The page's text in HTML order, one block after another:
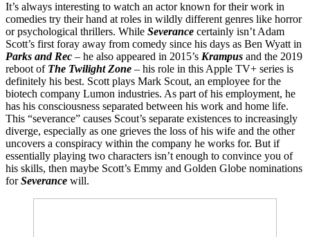
It’s always interesting to watch an actor known for their work in
comedies try their hand at roles in wildly different genres like horror
or psychological thrillers. While Severance certainly isn’t Adam
Scott’s first foray away from comedy since his days as Ben Wyatt in
Parks and Rec – he also appeared in 2015’s Krampus and the 2019
reboot of The Twilight Zone – his role in this Apple TV+ series is
definitely his best. Scott plays Mark Scout, an employee for the
biotech company Lumon industries. As part of his employment, he
has his consciousness separated between his work and home life.
This “severance” causes Scout’s separate existences to increasingly
diverge, especially as one grieves the loss of his wife and the other
uncovers a conspiracy within the company he works for. But if
essentially playing two characters isn’t enough to convince you of
his skills, then maybe Scott’s Emmy and Golden Globe nominations
forSeverance will.